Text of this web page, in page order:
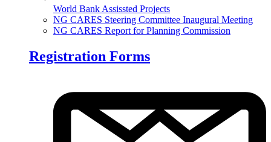
World Bank Assissted Projects
NG CARES Steering Committee Inaugural Meeting
NG CARES Report for Planning Commission
Registration Forms